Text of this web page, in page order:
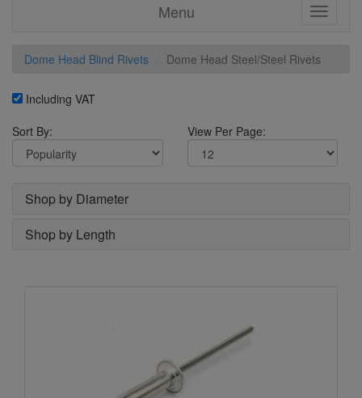
Menu
Toggle
Dome Head Blind Rivets
Dome Head Steel/Steel Rivets
Including VAT
Sort By:
View Per Page:
Shop by Diameter
Shop by Length